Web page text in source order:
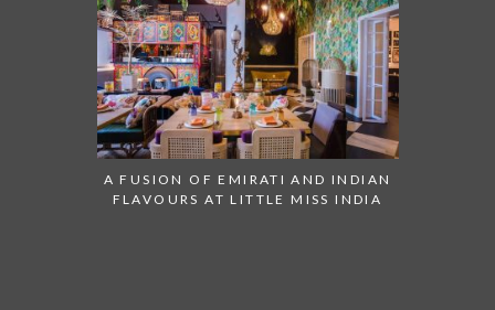
A FUSION OF EMIRATI AND INDIAN
FLAVOURS AT LITTLE MISS INDIA